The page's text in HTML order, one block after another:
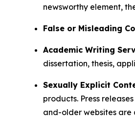
newsworthy element,
False or Misleading
Academic Writing
dissertation, thesis,
Sexually Explicit
products. Press
and-older websites are